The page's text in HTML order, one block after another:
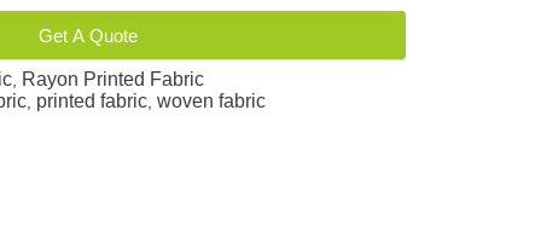
Get A Quote
, Rayon Printed Fabric
, printed fabric, woven fabric